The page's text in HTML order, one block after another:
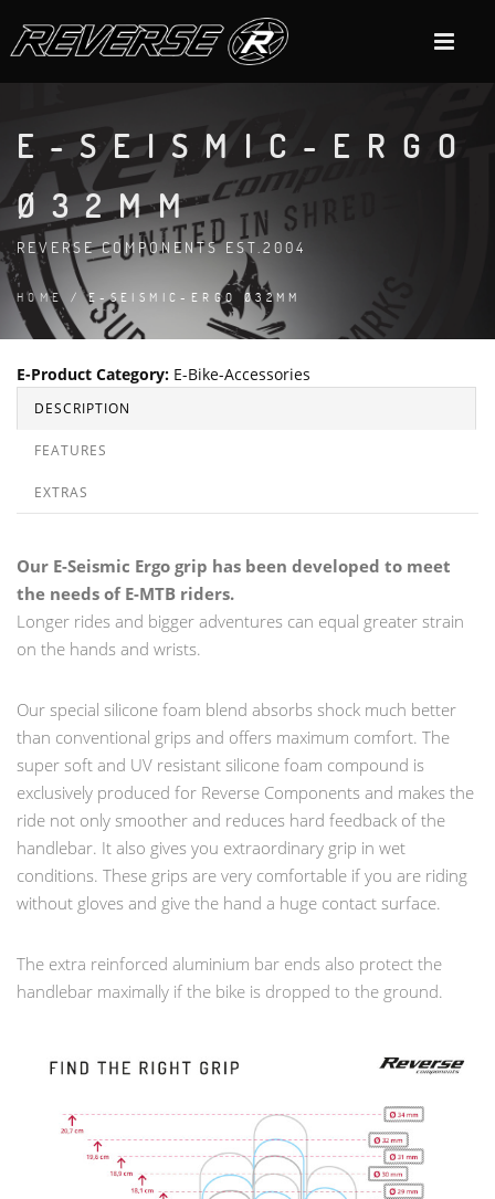
E-SEISMIC-ERGO
Ø32MM
REVERSE COMPONENTS EST.2004
HOME / E-SEISMIC-ERGO Ø32MM
E-Product Category: E-Bike-Accessories
DESCRIPTION
FEATURES
EXTRAS
Our E-Seismic Ergo grip has been developed to meet
the needs of E-MTB riders.
Longer rides and bigger adventures can equal greater strain
on the hands and wrists.
Our special silicone foam blend absorbs shock much better
than conventional grips and offers maximum comfort. The
super soft and UV resistant silicone foam compound is
exclusively produced for Reverse Components and makes the
ride not only smoother and reduces hard feedback of the
handlebar. It also gives you extraordinary grip in wet
conditions. These grips are very comfortable if you are riding
without gloves and give the hand a huge contact surface.
The extra reinforced aluminium bar ends also protect the
handlebar maximally if the bike is dropped to the ground.